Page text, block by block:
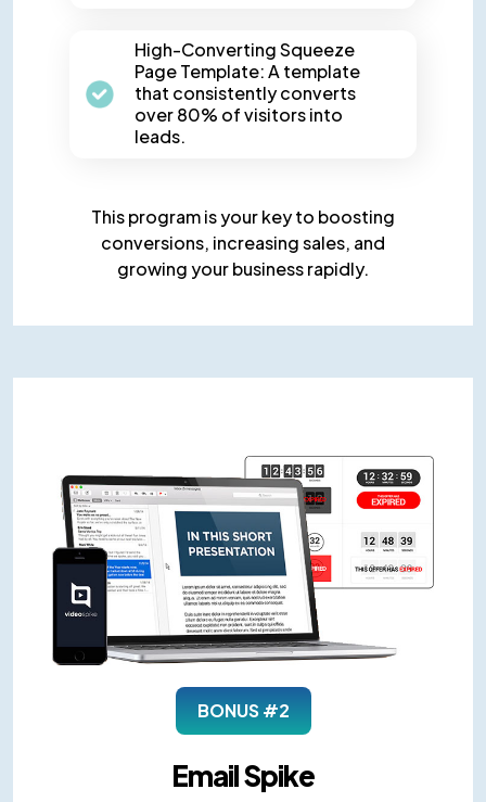
High-Converting Squeeze
Page Template: A template
that consistently converts
over 80% of visitors into
leads.
This program is your key to boosting
conversions, increasing sales, and
growing your business rapidly.
BONUS #2
Email Spike